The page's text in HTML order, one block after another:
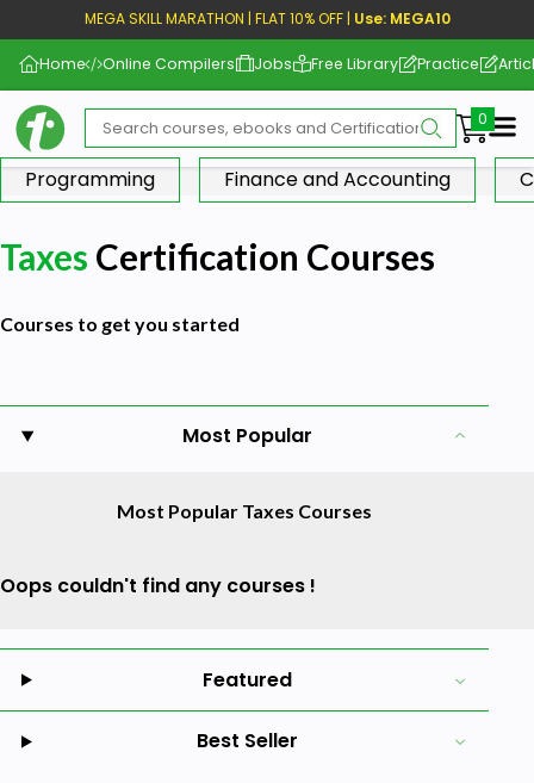
MEGA SKILL MARATHON | FLAT 10% OFF | Use: MEGA10
Home Online Compilers Jobs Free Library Practice
Programming
Finance and Accounting
Taxes Certification Courses
Courses to get you started
Most Popular
Most Popular Taxes Courses
Oops couldn't find any courses !
Featured
Best Seller